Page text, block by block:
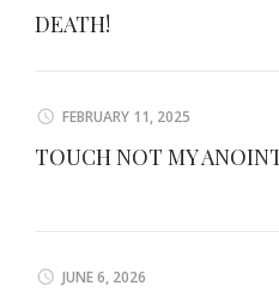
DEATH!
FEBRUARY 11, 2025
TOUCH NOT MY
JUNE 6, 2026